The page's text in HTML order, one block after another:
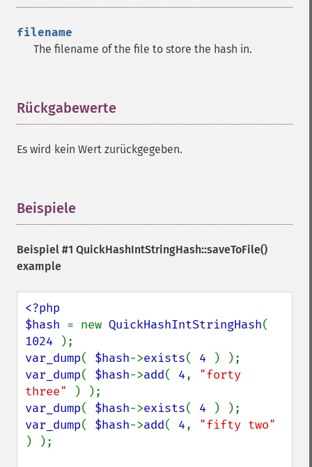
filename
The filename of the file to store the hash in.
Rückgabewerte
Es wird kein Wert zurückgegeben.
Beispiele
Beispiel #1 QuickHashIntStringHash::saveToFile()
example
<?php
$hash = new QuickHashIntStringHash
1024
var_dump( $hash->exists( 4
var_dump( $hash->add( 4, "forty
three"
var_dump( $hash->exists( 4
var_dump( $hash->add( 4,
) );